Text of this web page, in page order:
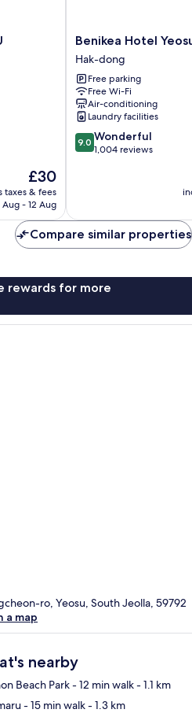
The
price
is
£30
taxes & fees
Aug - 12 Aug
Benikea
Hotel
Yeosu
Hak-
dong
Benikea Hotel
Hak-dong
Free parking
Free Wi-Fi
Air-conditioning
Laundry facilities
9.0
out
reviews
9.0 Wonderful
1,004 reviews
Compare similar properties
rewards for more
ro, Yeosu, South Jeolla, 59792
a map
nearby
Beach Park- 12 min walk- 1.1 km
- 15 min walk- 1.3 km